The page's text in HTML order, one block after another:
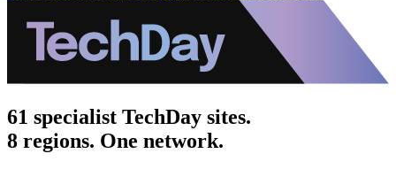
61 specialist TechDay sites.
8 regions. One network.